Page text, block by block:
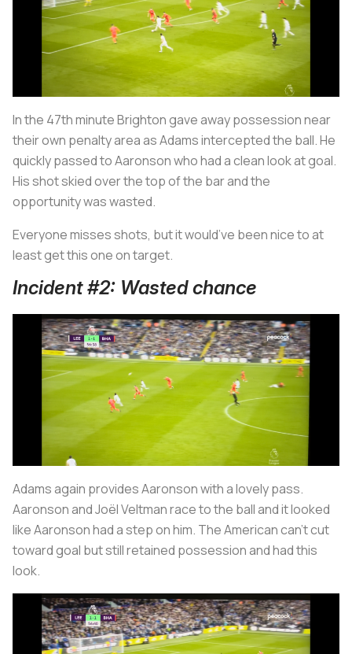
In the 47th minute Brighton gave away possession near
their own penalty area as Adams intercepted the ball. He
quickly passed to Aaronson who had a clean look at goal.
His shot skied over the top of the bar and the
opportunity was wasted.
Everyone misses shots, but it would’ve been nice to at
least get this one on target.
Incident #2: Wasted chance
Adams again provides Aaronson with a lovely pass.
Aaronson and Joël Veltman race to the ball and it looked
like Aaronson had a step on him. The American can’t cut
toward goal but still retained possession and had this
look.